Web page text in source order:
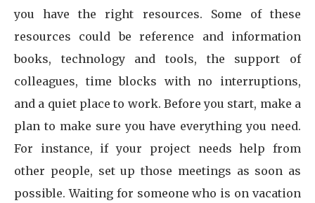
you have the right resources. Some of these
resources could be reference and information
books, technology and tools, the support of
colleagues, time blocks with no interruptions,
and a quiet place to work. Before you start, make a
plan to make sure you have everything you need.
For instance, if your project needs help from
other people, set up those meetings as soon as
possible. Waiting for someone who is on vacation